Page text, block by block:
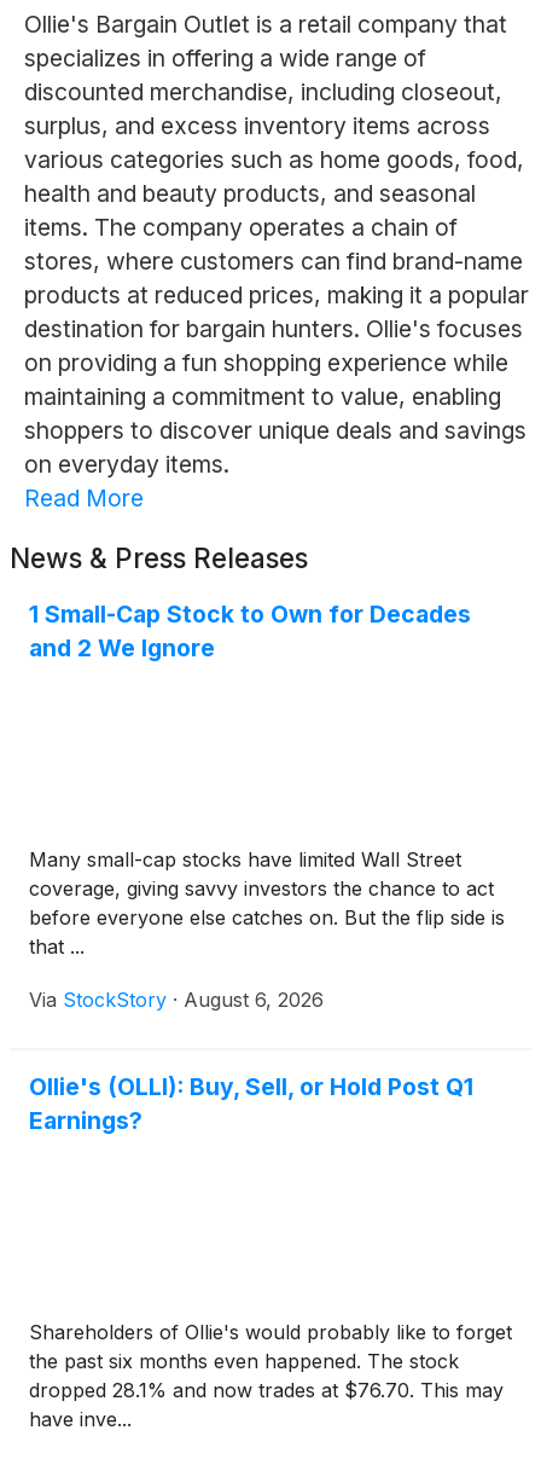
Ollie's Bargain Outlet is a retail company that
specializes in offering a wide range of
discounted merchandise, including closeout,
surplus, and excess inventory items across
various categories such as home goods, food,
health and beauty products, and seasonal
items. The company operates a chain of
stores, where customers can find brand-name
products at reduced prices, making it a popular
destination for bargain hunters. Ollie's focuses
on providing a fun shopping experience while
maintaining a commitment to value, enabling
shoppers to discover unique deals and savings
on everyday items.
Read More
News & Press Releases
1 Small-Cap Stock to Own for Decades
and 2 We Ignore
Many small-cap stocks have limited Wall Street
coverage, giving savvy investors the chance to act
before everyone else catches on. But the flip side is
that ...
Via StockStory · August 6, 2026
Ollie's (OLLI): Buy, Sell, or Hold Post Q1
Earnings?
Shareholders of Ollie's would probably like to forget
the past six months even happened. The stock
dropped 28.1% and now trades at $76.70. This may
have inve...